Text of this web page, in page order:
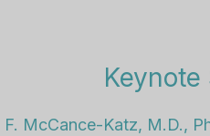
F. McCance-Katz, M.D.,